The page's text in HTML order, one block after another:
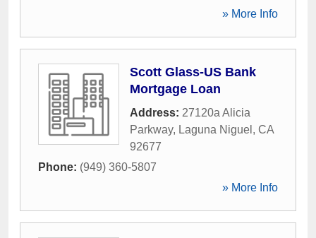
» More Info
Scott Glass-US Bank
Mortgage Loan
Address: 27120a Alicia
Parkway, Laguna Niguel , CA
92677
Phone: (949) 360-5807
» More Info